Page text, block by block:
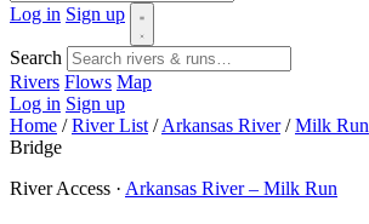
Log in Sign up
Search
Rivers Flows Map
Log in Sign up
Home / River List / Arkansas River / Milk Run
Bridge
River Access · Arkansas River – Milk Run